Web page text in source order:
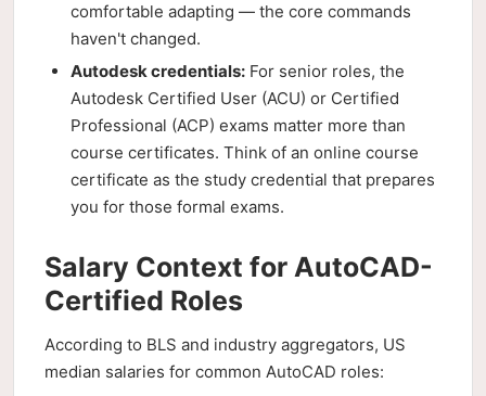
comfortable adapting — the core commands
haven't changed.
Autodesk credentials: For senior roles, the
Autodesk Certified User (ACU) or Certified
Professional (ACP) exams matter more than
course certificates. Think of an online course
certificate as the study credential that prepares
you for those formal exams.
Salary Context for AutoCAD-
Certified Roles
According to BLS and industry aggregators, US
median salaries for common AutoCAD roles: